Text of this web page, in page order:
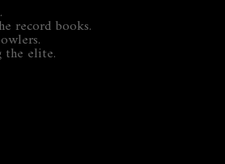
record books.
the elite.